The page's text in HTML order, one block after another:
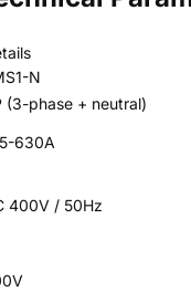
N
(3-phase + neutral)
630A
400V / 50Hz